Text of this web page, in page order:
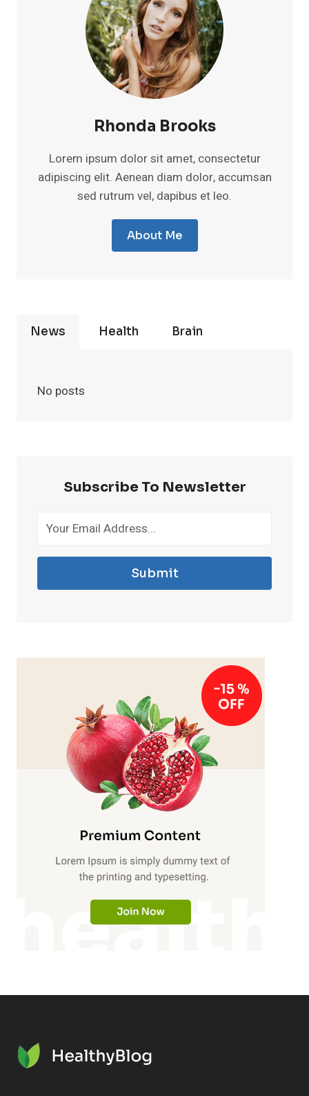
Rhonda Brooks
Lorem ipsum dolor sit amet, consectetur
adipiscing elit. Aenean diam dolor, accumsan
sed rutrum vel, dapibus et leo.
About Me
News Health Brain
No posts
Subscribe To Newsletter
Submit